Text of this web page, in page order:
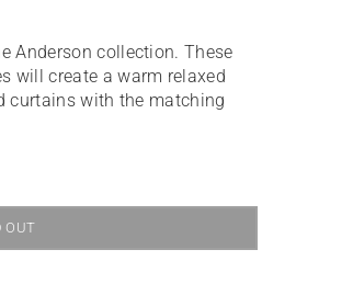
Anderson collection. These
will create a warm relaxed
curtains with the matching
OUT